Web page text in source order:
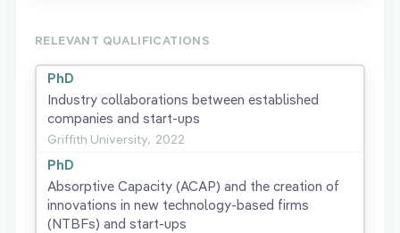
RELEVANT QUALIFICATIONS
PhD
Industry collaborations between established
companies and start-ups
Griffith University, 2022
PhD
Absorptive Capacity (ACAP) and the creation of
innovations in new technology-based firms
(NTBFs) and start-ups